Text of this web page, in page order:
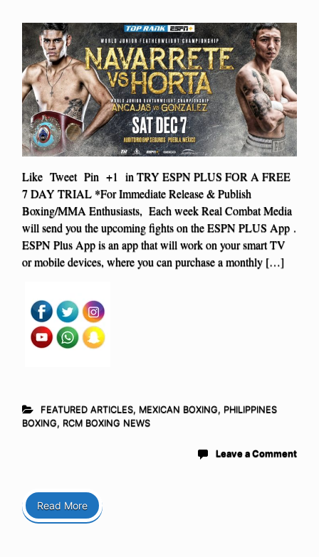
Like Tweet Pin +1 in TRY ESPN PLUS FOR A FREE
7 DAY TRIAL *For Immediate Release & Publish
Boxing/MMA Enthusiasts, Each week Real Combat Media
will send you the upcoming fights on the ESPN PLUS App .
ESPN Plus App is an app that will work on your smart TV
or mobile devices, where you can purchase a monthly […]
FEATURED ARTICLES, MEXICAN BOXING, PHILIPPINES
BOXING, RCM BOXING NEWS
Leave a Comment
Read More